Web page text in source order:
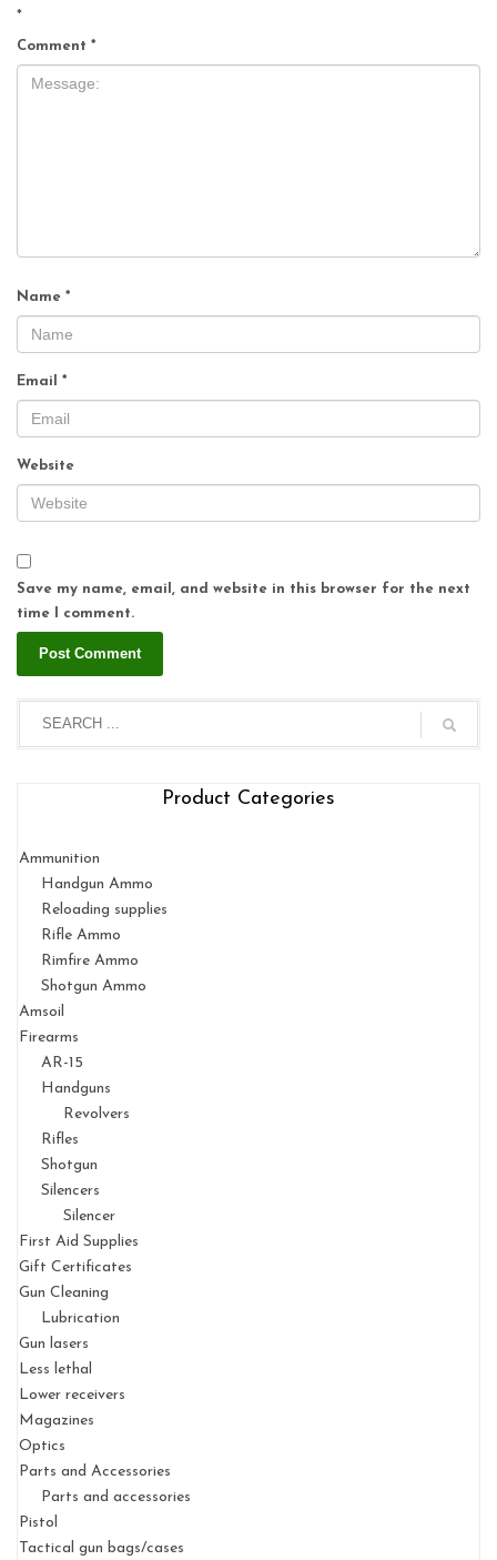
*
Comment *
Name *
Email *
Website
Save my name, email, and website in this browser for the next
time I comment.
Product Categories
Ammunition
Handgun Ammo
Reloading supplies
Rifle Ammo
Rimfire Ammo
Shotgun Ammo
Amsoil
Firearms
AR-15
Handguns
Revolvers
Rifles
Shotgun
Silencers
Silencer
First Aid Supplies
Gift Certificates
Gun Cleaning
Lubrication
Gun lasers
Less lethal
Lower receivers
Magazines
Optics
Parts and Accessories
Parts and accessories
Pistol
Tactical gun bags/cases